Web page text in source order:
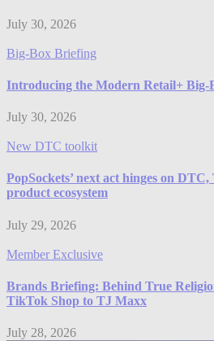
July 30, 2026
Big-Box Briefing
Introducing the Modern Retail+ Big-
July 30, 2026
New DTC toolkit
PopSockets’ next act hinges on
product ecosystem
July 29, 2026
Member Exclusive
Brands Briefing: Behind True
TikTok Shop to TJ Maxx
July 28, 2026